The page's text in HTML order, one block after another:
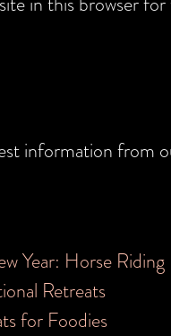
information from
Year: Horse
Retreats
for Foodies